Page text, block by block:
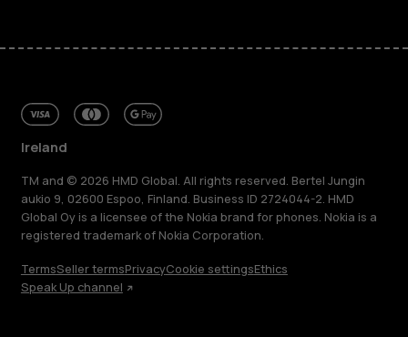
Ireland
TM and © 2026 HMD Global. All rights reserved. Bertel Jungin
aukio 9, 02600 Espoo, Finland. Business ID 2724044-2. HMD
Global Oy is a licensee of the Nokia brand for phones. Nokia is a
registered trademark of Nokia Corporation.
TermsSeller termsPrivacyCookie settingsEthics
Speak Up channel